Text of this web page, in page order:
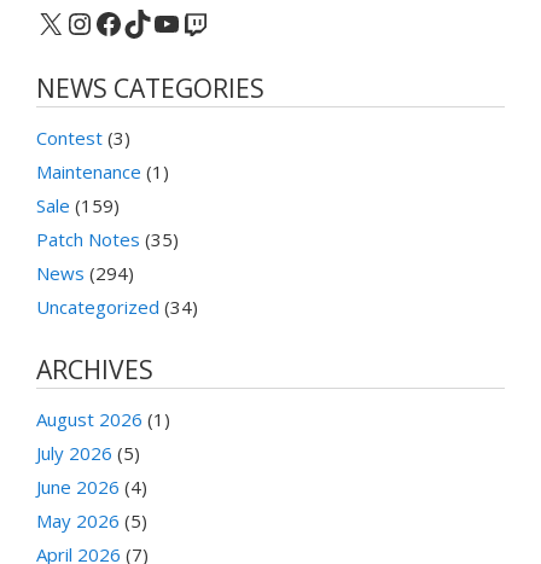
X Instagram
Facebook
TikTok
YouTube
Twitch
NEWS CATEGORIES
Contest (3)
Maintenance (1)
Sale (159)
Patch Notes (35)
News (294)
Uncategorized (34)
ARCHIVES
August 2026 (1)
July 2026 (5)
June 2026 (4)
May 2026 (5)
April 2026 (7)